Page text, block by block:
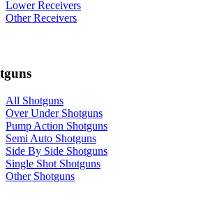
Lower Receivers
Other Receivers
All Shotguns
Over Under Shotguns
Pump Action Shotguns
Semi Auto Shotguns
Side By Side Shotguns
Single Shot Shotguns
Other Shotguns